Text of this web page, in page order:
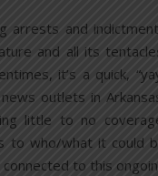
arrests and
and all its
it’s a quick,
outlets in
little to no
to who/what it could
to this